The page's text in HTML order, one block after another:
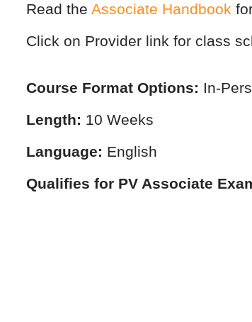
Read the Associate Handbook
Click on Provider link for class
Course Format Options: In-
Length: 10 Weeks
Language: English
Qualifies for PV Associate